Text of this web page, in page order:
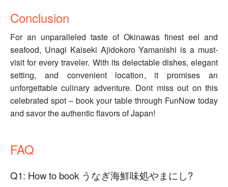
Conclusion
For an unparalleled taste of Okinawas finest eel and
seafood, Unagi Kaiseki Ajidokoro Yamanishi is a must-
visit for every traveler. With its delectable dishes, elegant
setting, and convenient location, it promises an
unforgettable culinary adventure. Dont miss out on this
celebrated spot – book your table through FunNow today
and savor the authentic flavors of Japan!
FAQ
Q1: How to book うなぎ海鮮味処やまにし?